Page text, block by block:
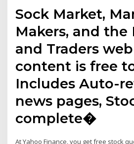
Sock Market,
Makers, and the
and Traders
content is free
Includes Auto-
news pages,
complete�
At Yahoo Finance, you get free stock